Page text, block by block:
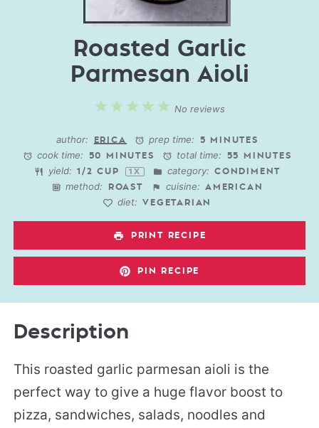
Roasted Garlic
Parmesan Aioli
5
4
3
2
1
No reviews
author: ERICA prep time: 5 MINUTES
cook time: 50 MINUTES total time: 55 MINUTES
yield: 1/2 CUP 1X category: CONDIMENT
method: ROAST cuisine: AMERICAN
diet: VEGETARIAN
PRINT RECIPE
PIN RECIPE
Description
This roasted garlic parmesan aioli is the
perfect way to give a huge flavor boost to
pizza, sandwiches, salads, noodles and